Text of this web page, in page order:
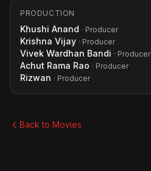
PRODUCTION
Khushi Anand · Producer
Krishna Vijay · Producer
Vivek Wardhan Bandi · Producer
Achut Rama Rao · Producer
Rizwan · Producer
Back to Movies